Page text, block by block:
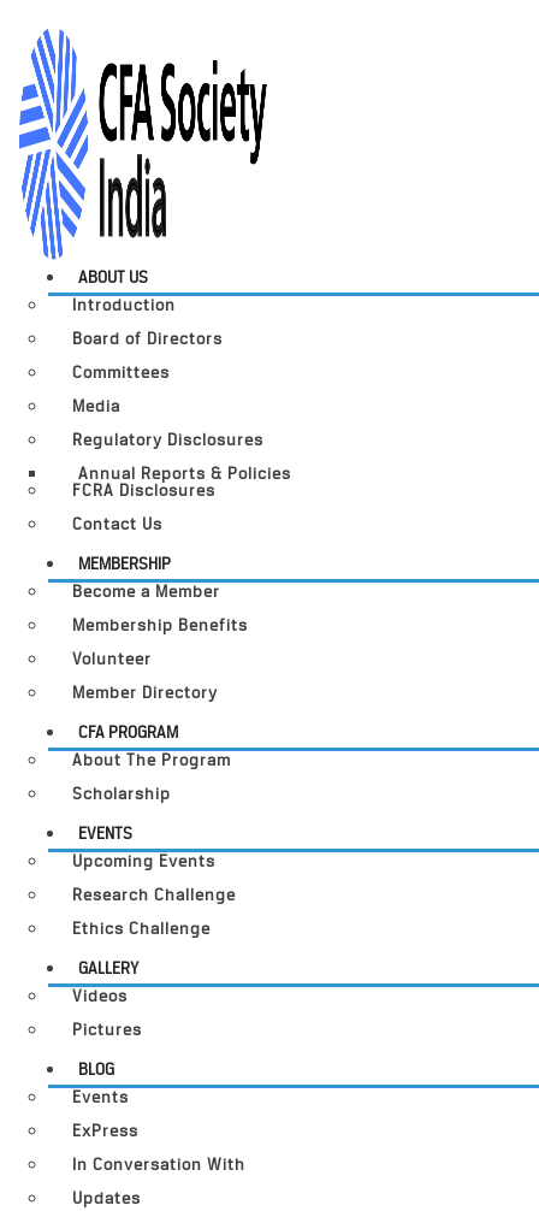
ABOUT US
Introduction
Board of Directors
Committees
Media
Regulatory Disclosures
Annual Reports & Policies
FCRA Disclosures
Contact Us
MEMBERSHIP
Become a Member
Membership Benefits
Volunteer
Member Directory
CFA PROGRAM
About The Program
Scholarship
EVENTS
Upcoming Events
Research Challenge
Ethics Challenge
GALLERY
Videos
Pictures
BLOG
Events
ExPress
In Conversation With
Updates